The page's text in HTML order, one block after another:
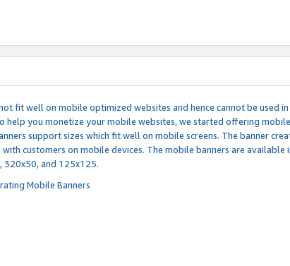
fit well on mobile optimized websites and hence cannot be used
help you monetize your mobile websites, we started offering mobile
support sizes which fit well on mobile screens. The banner
customers on mobile devices. The mobile banners are available
and 125x125.
Mobile Banners